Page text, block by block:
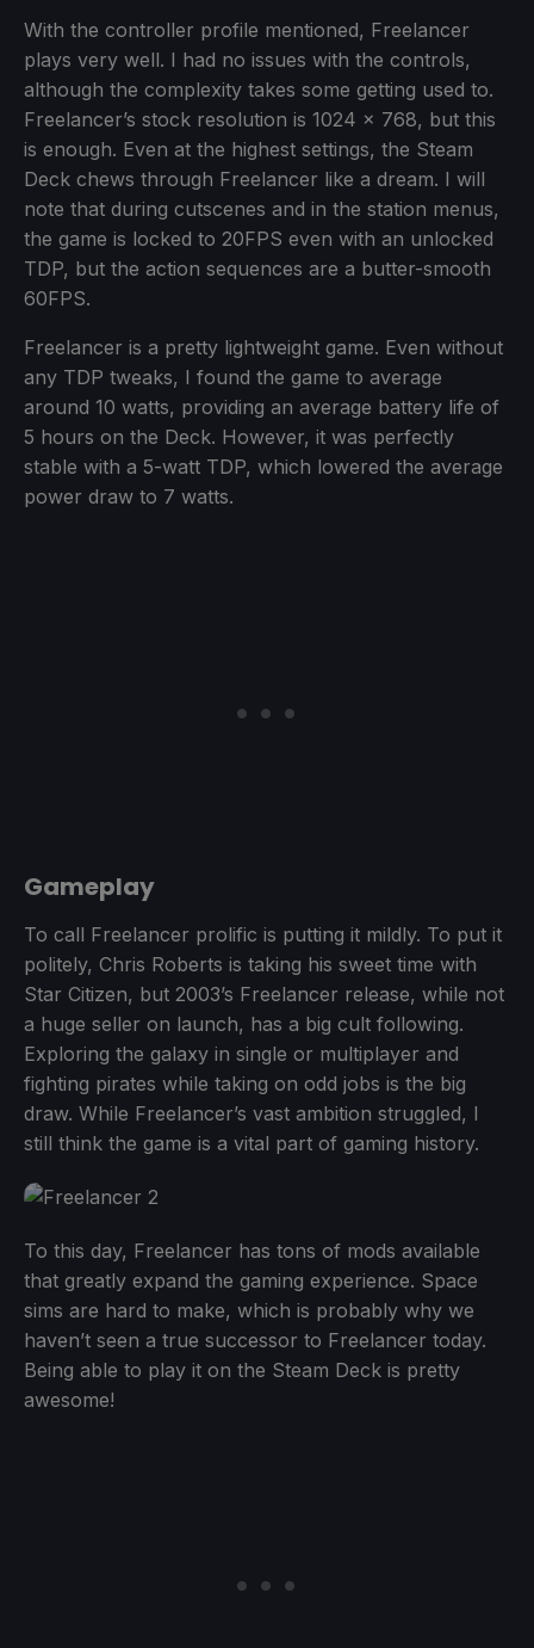
With the controller profile mentioned, Freelancer
plays very well. I had no issues with the controls,
although the complexity takes some getting used to.
Freelancer’s stock resolution is 1024 x 768, but this
is enough. Even at the highest settings, the Steam
Deck chews through Freelancer like a dream. I will
note that during cutscenes and in the station menus,
the game is locked to 20FPS even with an unlocked
TDP, but the action sequences are a butter-smooth
60FPS.
Freelancer is a pretty lightweight game. Even without
any TDP tweaks, I found the game to average
around 10 watts, providing an average battery life of
5 hours on the Deck. However, it was perfectly
stable with a 5-watt TDP, which lowered the average
power draw to 7 watts.
Gameplay
To call Freelancer prolific is putting it mildly. To put it
politely, Chris Roberts is taking his sweet time with
Star Citizen, but 2003’s Freelancer release, while not
a huge seller on launch, has a big cult following.
Exploring the galaxy in single or multiplayer and
fighting pirates while taking on odd jobs is the big
draw. While Freelancer’s vast ambition struggled, I
still think the game is a vital part of gaming history.
To this day, Freelancer has tons of mods available
that greatly expand the gaming experience. Space
sims are hard to make, which is probably why we
haven’t seen a true successor to Freelancer today.
Being able to play it on the Steam Deck is pretty
awesome!